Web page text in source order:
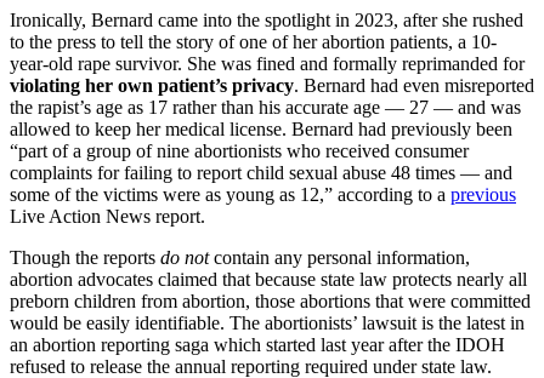
Ironically, Bernard came into the spotlight in 2023, after she rushed
to the press to tell the story of one of her abortion patients, a 10-
year-old rape survivor. She was fined and formally reprimanded for
violating her own patient’s privacy. Bernard had even misreported
the rapist’s age as 17 rather than his accurate age — 27 — and was
allowed to keep her medical license. Bernard had previously been
“part of a group of nine abortionists who received consumer
complaints for failing to report child sexual abuse 48 times — and
some of the victims were as young as 12,” according to a previous
Live Action News report.
Though the reports do notcontain any personal information,
abortion advocates claimed that because state law protects nearly all
preborn children from abortion, those abortions that were committed
would be easily identifiable. The abortionists’ lawsuit is the latest in
an abortion reporting saga which started last year after the IDOH
refused to release the annual reporting required under state law.